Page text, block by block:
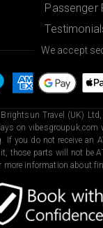
Passenger
We accept
Travel (UK)
on vibesgroupuk.com
you do not receive an
those parts will not be
information about